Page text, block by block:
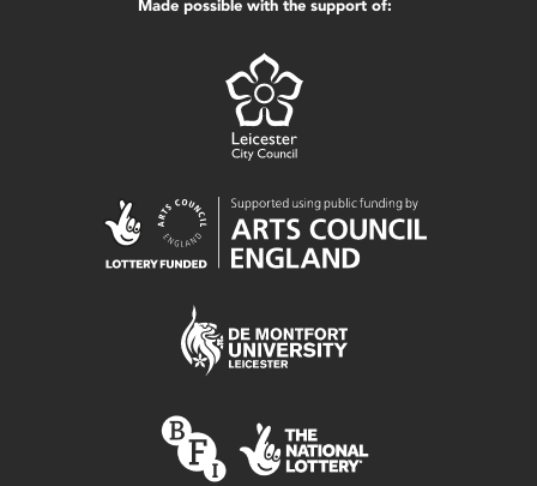
Made possible with the support of: